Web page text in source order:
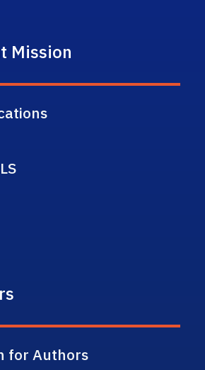
Mission
for Authors